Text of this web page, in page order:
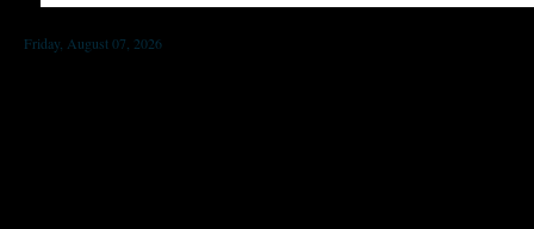
Friday, August 07, 2026